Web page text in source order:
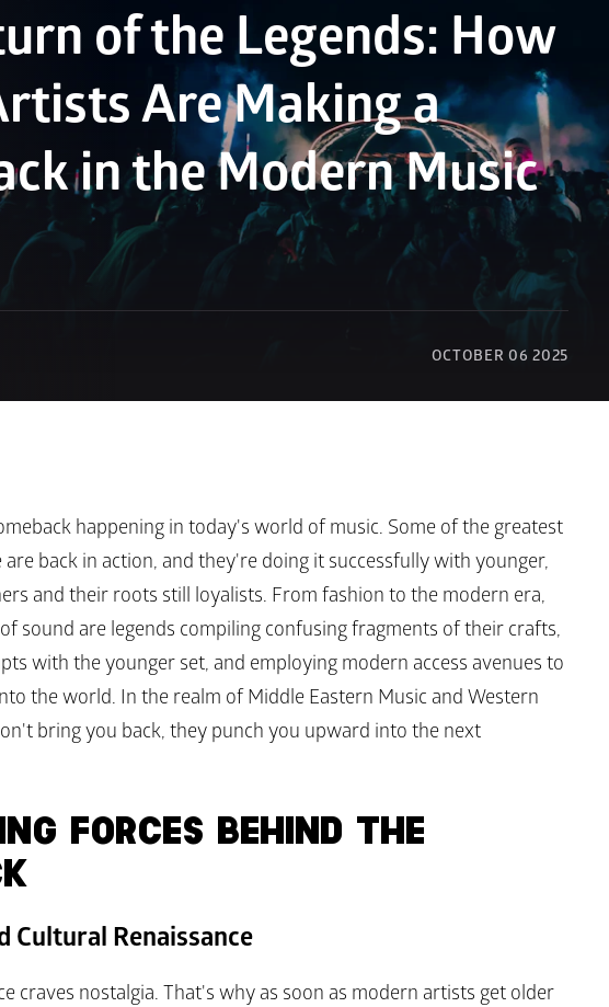
of the Legends: How
Are Making a
in the Modern Music
OCTOBER 06 2025
happening in today's world of music. Some of the greatest
back in action, and they're doing it successfully with younger,
and their roots still loyalists. From fashion to the modern era,
sound are legends compiling confusing fragments of their crafts,
with the younger set, and employing modern access avenues to
the world. In the realm of Middle Eastern Music and Western
bring you back, they punch you upward into the next
FORCES BEHIND THE
Cultural Renaissance
craves nostalgia. That's why as soon as modern artists get older